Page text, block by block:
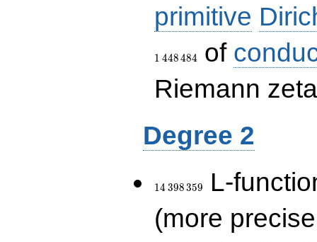
primitive
1 448484 of
Riemann
Degree 2
14\,398\,359
14 398359
L-
(more